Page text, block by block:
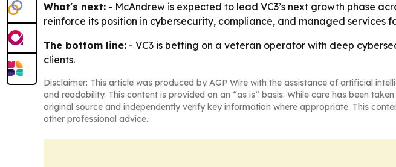
What's next: - McAndrew is expected to lead VC3’s next growth phase
reinforce its position in cybersecurity, compliance, and managed services
The bottom line: - VC3 is betting on a veteran operator with deep
clients.
Disclaimer: This article was produced by AGP Wire with the assistance of artificial
and readability. This content is provided on an “as is” basis. While care has been
original source and independently verify key information where appropriate. This
other professional advice.